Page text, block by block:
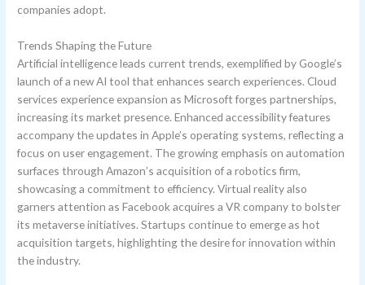
companies adopt.
Trends Shaping the Future
Artificial intelligence leads current trends, exemplified by Google’s
launch of a new AI tool that enhances search experiences. Cloud
services experience expansion as Microsoft forges partnerships,
increasing its market presence. Enhanced accessibility features
accompany the updates in Apple’s operating systems, reflecting a
focus on user engagement. The growing emphasis on automation
surfaces through Amazon’s acquisition of a robotics firm,
showcasing a commitment to efficiency. Virtual reality also
garners attention as Facebook acquires a VR company to bolster
its metaverse initiatives. Startups continue to emerge as hot
acquisition targets, highlighting the desire for innovation within
the industry.